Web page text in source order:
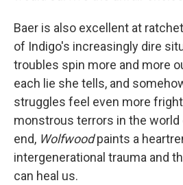
Baer is also excellent at
of Indigo's increasingly dire
troubles spin more and more
each lie she tells, and
struggles feel even more
monstrous terrors in the
end, Wolfwoodpaints a
intergenerational trauma and
can heal us.